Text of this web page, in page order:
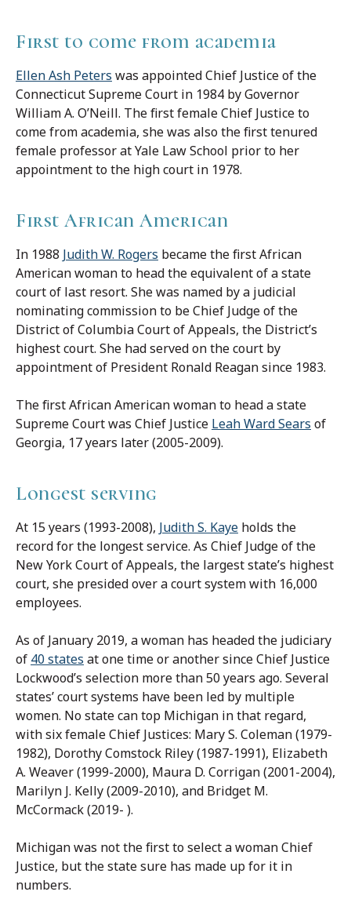
First to come from academia
Ellen Ash Peters was appointed Chief Justice of the
Connecticut Supreme Court in 1984 by Governor
William A. O’Neill. The first female Chief Justice to
come from academia, she was also the first tenured
female professor at Yale Law School prior to her
appointment to the high court in 1978.
First African American
In 1988 Judith W. Rogers became the first African
American woman to head the equivalent of a state
court of last resort. She was named by a judicial
nominating commission to be Chief Judge of the
District of Columbia Court of Appeals, the District’s
highest court. She had served on the court by
appointment of President Ronald Reagan since 1983.
The first African American woman to head a state
Supreme Court was Chief Justice Leah Ward Sears of
Georgia, 17 years later (2005-2009).
Longest serving
At 15 years (1993-2008), Judith S. Kaye holds the
record for the longest service. As Chief Judge of the
New York Court of Appeals, the largest state’s highest
court, she presided over a court system with 16,000
employees.
As of January 2019, a woman has headed the judiciary
of 40 states at one time or another since Chief Justice
Lockwood’s selection more than 50 years ago. Several
states’ court systems have been led by multiple
women. No state can top Michigan in that regard,
with six female Chief Justices: Mary S. Coleman (1979-
1982), Dorothy Comstock Riley (1987-1991), Elizabeth
A. Weaver (1999-2000), Maura D. Corrigan (2001-2004),
Marilyn J. Kelly (2009-2010), and Bridget M.
McCormack (2019- ).
Michigan was not the first to select a woman Chief
Justice, but the state sure has made up for it in
numbers.